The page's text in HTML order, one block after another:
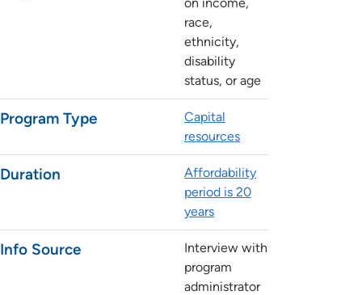
race,
ethnicity,
disability
status, or age
Program Type
Capital
resources
Duration
Affordability
period is 20
years
Info Source
Interview with
program
administrator